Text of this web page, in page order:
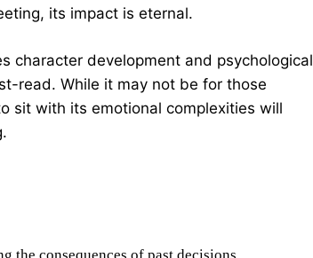
its impact is eternal.
character development and psychological
read. While it may not be for those
sit with its emotional complexities will